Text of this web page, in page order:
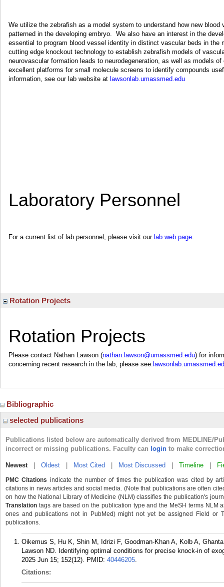
We utilize the zebrafish as a model system to understand how new
patterned in the developing embryo. We also have an interest in the
essential to program blood vessel identity in distinct vascular beds in
cutting edge knockout technology to establish zebrafish models of
neurovascular formation leads to neurodegeneration, as well as models
excellent platforms for small molecule screens to identify compounds
information, see our lab website at lawsonlab.umassmed.edu
Laboratory Personnel
For a current list of lab personnel, please visit our lab web page.
Rotation Projects
Rotation Projects
Please contact Nathan Lawson (nathan.lawson@umassmed.edu) for
concerning recent research in the lab, please see:
Bibliographic
selected publications
Publications listed below are automatically derived from MEDLINE/
incorrect or missing publications. Faculty can login to make
Newest| Oldest Most Cited Most Discussed Timeline
PMC Citations indicate the number of times the publication was cited by
citations in news articles and social media. (Note that publications are often
on how the National Library of Medicine (NLM) classifies the publication's
Translation tags are based on the publication type and the MeSH terms NLM
ones and publications not in PubMed) might not yet be assigned Field or
publications.
Oikemus S, Hu K, Shin M, Idrizi F, Goodman-Khan A, Kolb A,
Lawson ND. Identifying optimal conditions for precise knock-in of
2025 Jun 15; 152(12). PMID: 40446205.
Citations: